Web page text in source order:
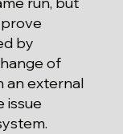
by
of
an external
issue